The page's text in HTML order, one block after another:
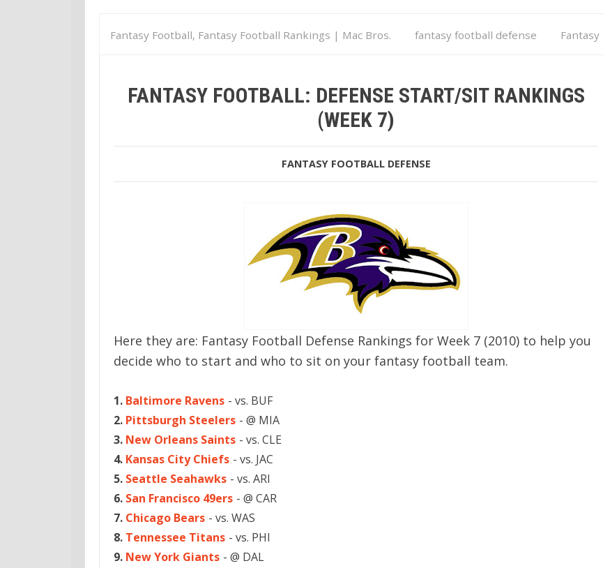
Fantasy Football, Fantasy Football Rankings | Mac Bros. fantasy football defense
Fantasy
FANTASY FOOTBALL: DEFENSE START/SIT RANKINGS
(WEEK 7)
FANTASY FOOTBALL DEFENSE
Here they are: Fantasy Football Defense Rankings for Week 7 (2010) to help you
decide who to start and who to sit on your fantasy football team.
1. Baltimore Ravens - vs. BUF
2. Pittsburgh Steelers - @ MIA
3. New Orleans Saints - vs. CLE
4. Kansas City Chiefs - vs. JAC
5. Seattle Seahawks - vs. ARI
6. San Francisco 49ers - @ CAR
7. Chicago Bears - vs. WAS
8. Tennessee Titans - vs. PHI
9. New York Giants - @ DAL